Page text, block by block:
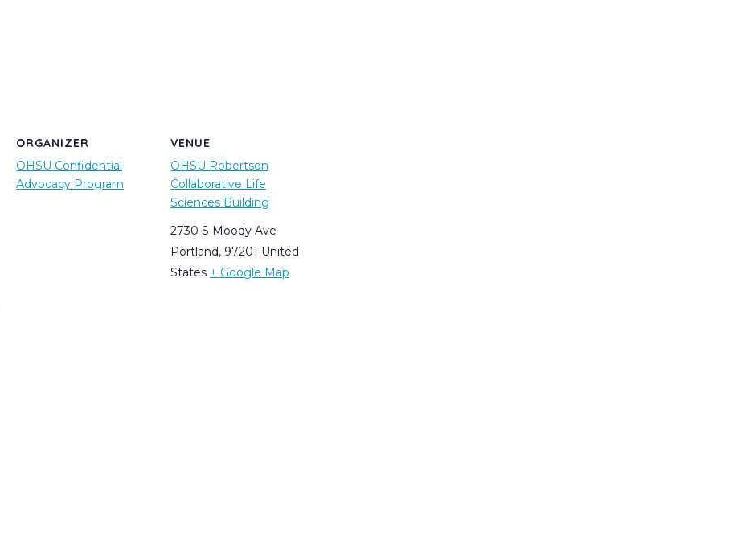
ORGANIZER
OHSU Confidential
Advocacy Program
VENUE
OHSU Robertson
Collaborative Life
Sciences Building
2730 S Moody Ave
Portland, 97201 United
States + Google Map